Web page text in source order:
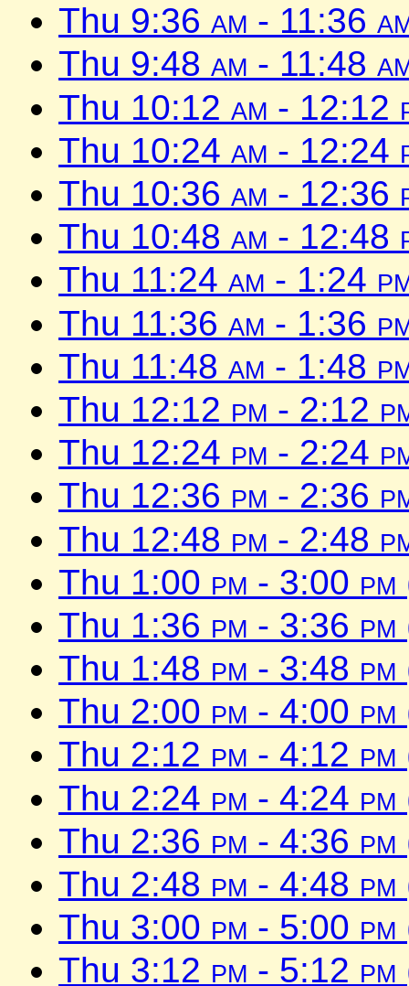
Thu 9:36 am - 11:36
Thu 9:48 am - 11:48
Thu 10:12 am - 12:12
Thu 10:24 am - 12:24
Thu 10:36 am - 12:36
Thu 10:48 am - 12:48
Thu 11:24 am - 1:24
Thu 11:36 am - 1:36
Thu 11:48 am - 1:48
Thu 12:12 pm - 2:12
Thu 12:24 pm - 2:24
Thu 12:36 pm - 2:36
Thu 12:48 pm - 2:48
Thu 1:00 pm - 3:00 pm
Thu 1:36 pm - 3:36 pm
Thu 1:48 pm - 3:48 pm
Thu 2:00 pm - 4:00 pm
Thu 2:12 pm - 4:12 pm
Thu 2:24 pm - 4:24 pm
Thu 2:36 pm - 4:36 pm
Thu 2:48 pm - 4:48 pm
Thu 3:00 pm - 5:00 pm
Thu 3:12 pm - 5:12 pm